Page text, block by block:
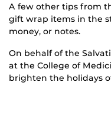
A few other tips from
gift wrap items in the
money, or notes.
On behalf of the
at the College of
brighten the holidays